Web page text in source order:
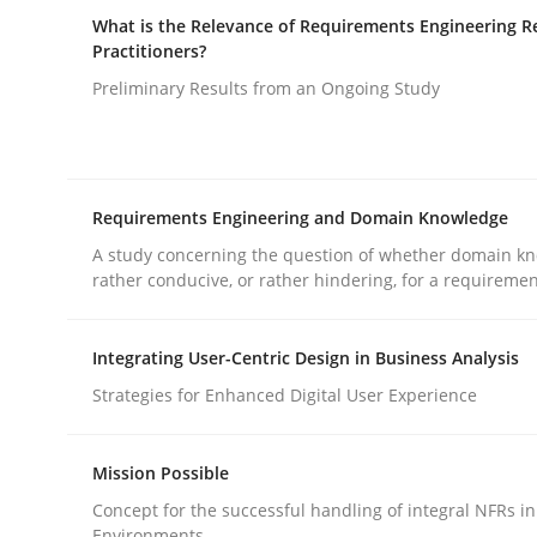
publish a matching article on it soon. We appreciate
What is the Relevance of Requirements Engineering
Practitioners?
Preliminary Results from an Ongoing Study
Requirements Engineering and Domain Knowledge
A study concerning the question of whether domain
rather conducive, or rather hindering, for a
Integrating User-Centric Design in Business Analysis
Strategies for Enhanced Digital User Experience
Mission Possible
Concept for the successful handling of integral NFRs